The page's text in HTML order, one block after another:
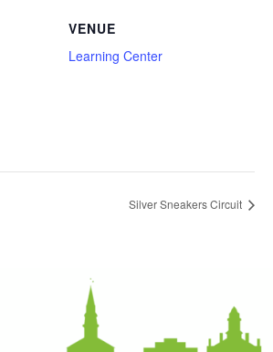
VENUE
Learning Center
Silver Sneakers Circuit